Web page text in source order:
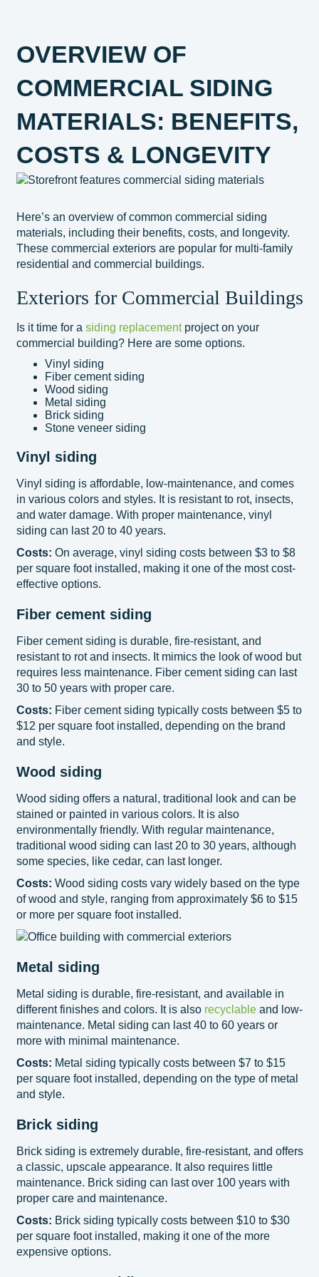
OVERVIEW OF
COMMERCIAL SIDING
MATERIALS: BENEFITS,
COSTS & LONGEVITY
Here’s an overview of common commercial siding
materials, including their benefits, costs, and longevity.
These commercial exteriors are popular for multi-family
residential and commercial buildings.
Exteriors for Commercial Buildings
Is it time for a siding replacementproject on your
commercial building? Here are some options.
Vinyl siding
Fiber cement siding
Wood siding
Metal siding
Brick siding
Stone veneer siding
Vinyl siding
Vinyl siding is affordable, low-maintenance, and comes
in various colors and styles. It is resistant to rot, insects,
and water damage. With proper maintenance, vinyl
siding can last 20 to 40 years.
Costs: On average, vinyl siding costs between $3 to $8
per square foot installed, making it one of the most cost-
effective options.
Fiber cement siding
Fiber cement siding is durable, fire-resistant, and
resistant to rot and insects. It mimics the look of wood but
requires less maintenance. Fiber cement siding can last
30 to 50 years with proper care.
Costs: Fiber cement siding typically costs between $5 to
$12 per square foot installed, depending on the brand
and style.
Wood siding
Wood siding offers a natural, traditional look and can be
stained or painted in various colors. It is also
environmentally friendly. With regular maintenance,
traditional wood siding can last 20 to 30 years, although
some species, like cedar, can last longer.
Costs: Wood siding costs vary widely based on the type
of wood and style, ranging from approximately $6 to $15
or more per square foot installed.
Metal siding
Metal siding is durable, fire-resistant, and available in
different finishes and colors. It is also recyclableand low-
maintenance. Metal siding can last 40 to 60 years or
more with minimal maintenance.
Costs: Metal siding typically costs between $7 to $15
per square foot installed, depending on the type of metal
and style.
Brick siding
Brick siding is extremely durable, fire-resistant, and offers
a classic, upscale appearance. It also requires little
maintenance. Brick siding can last over 100 years with
proper care and maintenance.
Costs: Brick siding typically costs between $10 to $30
per square foot installed, making it one of the more
expensive options.